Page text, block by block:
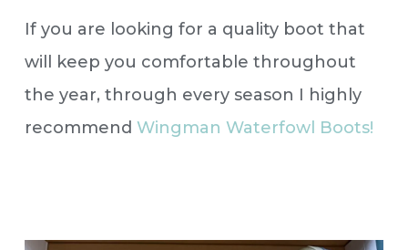
If you are looking for a quality boot that
will keep you comfortable throughout
the year, through every season I highly
recommend Wingman Waterfowl Boots!